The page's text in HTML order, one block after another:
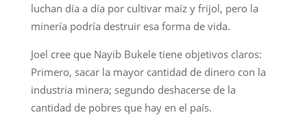
luchan día a día por cultivar maíz y frijol, pero la
minería podría destruir esa forma de vida.
Joel cree que Nayib Bukele tiene objetivos claros:
Primero, sacar la mayor cantidad de dinero con la
industria minera; segundo deshacerse de la
cantidad de pobres que hay en el país.